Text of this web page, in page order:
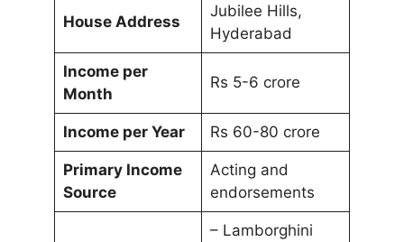
House Address
Jubilee Hills,
Hyderabad
Income per
Month
Rs 5-6 crore
Income per Year Rs 60-80 crore
Primary Income
Source
Acting and
endorsements
– Lamborghini